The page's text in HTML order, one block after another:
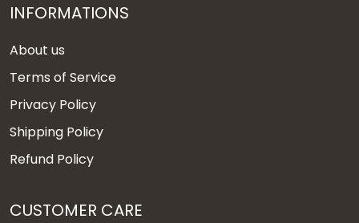
INFORMATIONS
About us
Terms of Service
Privacy Policy
Shipping Policy
Refund Policy
CUSTOMER CARE